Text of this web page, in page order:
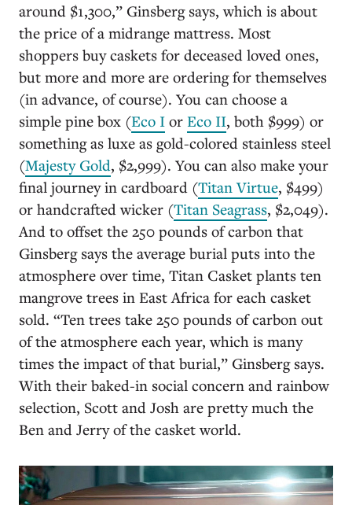
around $1,300,” Ginsberg says, which is about
the price of a midrange mattress. Most
shoppers buy caskets for deceased loved ones,
but more and more are ordering for themselves
(in advance, of course). You can choose a
simple pine box (Eco I or Eco II, both $999) or
something as luxe as gold-colored stainless steel
(Majesty Gold, $2,999). You can also make your
final journey in cardboard (Titan Virtue, $499)
or handcrafted wicker (Titan Seagrass, $2,049).
And to offset the 250 pounds of carbon that
Ginsberg says the average burial puts into the
atmosphere over time, Titan Casket plants ten
mangrove trees in East Africa for each casket
sold. “Ten trees take 250 pounds of carbon out
of the atmosphere each year, which is many
times the impact of that burial,” Ginsberg says.
With their baked-in social concern and rainbow
selection, Scott and Josh are pretty much the
Ben and Jerry of the casket world.